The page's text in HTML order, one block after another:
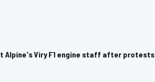
Alpine's Viry F1 engine staff after protests